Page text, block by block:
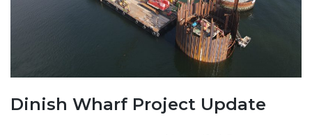
Dinish Wharf Project Update